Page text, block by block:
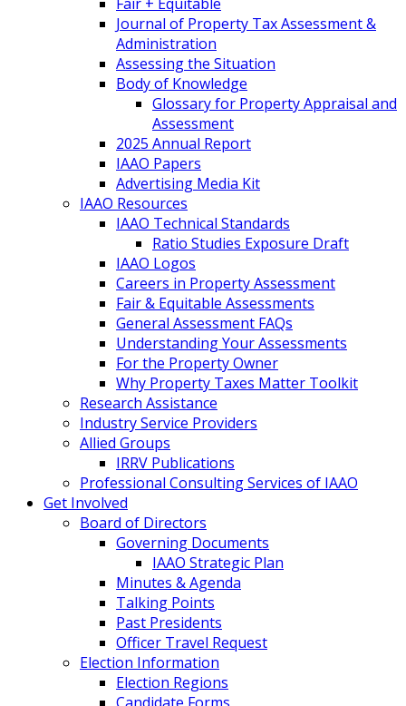
Journal of Property Tax Assessment &
Administration
Assessing the Situation
Body of Knowledge
Glossary for Property Appraisal and
Assessment
2025 Annual Report
IAAO Papers
Advertising Media Kit
IAAO Resources
IAAO Technical Standards
Ratio Studies Exposure Draft
IAAO Logos
Careers in Property Assessment
Fair & Equitable Assessments
General Assessment FAQs
Understanding Your Assessments
For the Property Owner
Why Property Taxes Matter Toolkit
Research Assistance
Industry Service Providers
Allied Groups
IRRV Publications
Professional Consulting Services of IAAO
Get Involved
Board of Directors
Governing Documents
IAAO Strategic Plan
Minutes & Agenda
Talking Points
Past Presidents
Officer Travel Request
Election Information
Election Regions